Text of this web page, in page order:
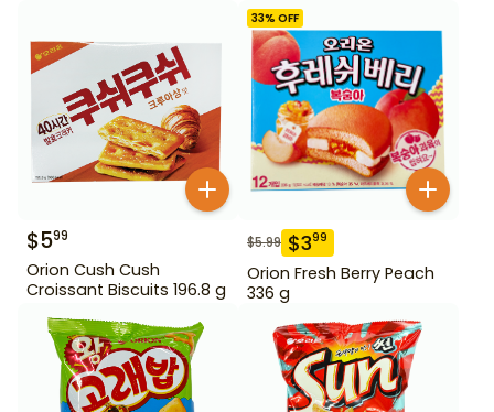
$599
Orion Cush Cush
Croissant Biscuits 196.8 g
33% OFF
$5.99 $399
Orion Fresh Berry Peach
336 g